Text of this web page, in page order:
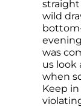
straight
wild
was
us look
when
Keep